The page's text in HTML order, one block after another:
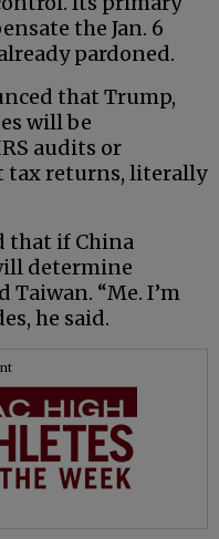
the Jan. 6
pardoned.
that Trump,
will be
audits or
tax returns, literally
that if China
determine
Taiwan. “Me. I’m
he said.